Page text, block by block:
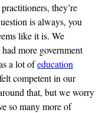
they’re
is always, you
like it is. We
more government
a lot ofeducation
competent in our
that, but we worry
so many more of